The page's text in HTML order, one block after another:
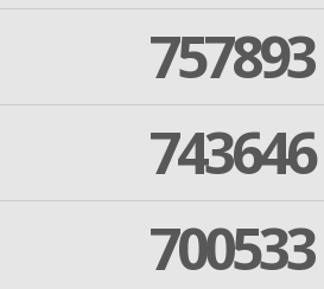
757893
743646
700533